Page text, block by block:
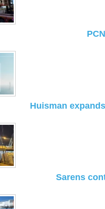
Huisman
Sarens